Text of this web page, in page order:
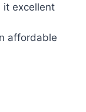
it excellent
affordable